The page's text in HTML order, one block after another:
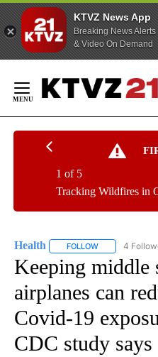
KTVZ News App
Breaking News Alerts
& Video On Demand
Content
Tracking Wildfires in
1 of 5
Health FOLLOW FOLLOW
4
Keeping middle
airplanes can
Covid-19
CDC study says